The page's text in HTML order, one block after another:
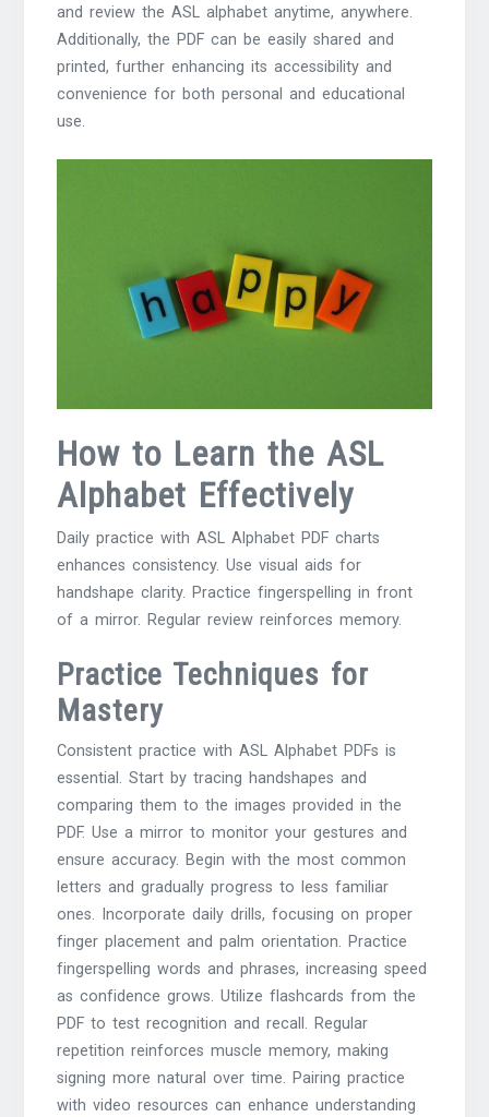
and review the ASL alphabet anytime, anywhere.
Additionally, the PDF can be easily shared and
printed, further enhancing its accessibility and
convenience for both personal and educational
use.
How to Learn the ASL
Alphabet Effectively
Daily practice with ASL Alphabet PDF charts
enhances consistency. Use visual aids for
handshape clarity. Practice fingerspelling in front
of a mirror. Regular review reinforces memory.
Practice Techniques for
Mastery
Consistent practice with ASL Alphabet PDFs is
essential. Start by tracing handshapes and
comparing them to the images provided in the
PDF. Use a mirror to monitor your gestures and
ensure accuracy. Begin with the most common
letters and gradually progress to less familiar
ones. Incorporate daily drills, focusing on proper
finger placement and palm orientation. Practice
fingerspelling words and phrases, increasing speed
as confidence grows. Utilize flashcards from the
PDF to test recognition and recall. Regular
repetition reinforces muscle memory, making
signing more natural over time. Pairing practice
with video resources can enhance understanding